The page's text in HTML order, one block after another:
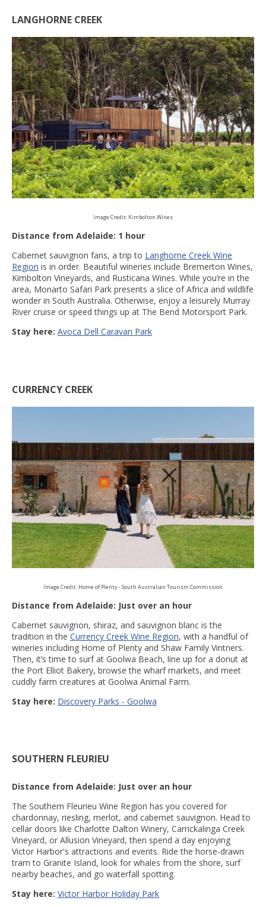
LANGHORNE CREEK
Image Credit: Kimbolton Wines
Distance from Adelaide: 1 hour
Cabernet sauvignon fans, a trip to Langhorne Creek Wine
Region is in order. Beautiful wineries include Bremerton Wines,
Kimbolton Vineyards, and Rusticana Wines. While you’re in the
area, Monarto Safari Park presents a slice of Africa and wildlife
wonder in South Australia. Otherwise, enjoy a leisurely Murray
River cruise or speed things up at The Bend Motorsport Park.
Stay here: Avoca Dell Caravan Park
CURRENCY CREEK
Image Credit: Home of Plenty - South Australian Tourism Commission
Distance from Adelaide: Just over an hour
Cabernet sauvignon, shiraz, and sauvignon blanc is the
tradition in the Currency Creek Wine Region, with a handful of
wineries including Home of Plenty and Shaw Family Vintners.
Then, it’s time to surf at Goolwa Beach, line up for a donut at
the Port Elliot Bakery, browse the wharf markets, and meet
cuddly farm creatures at Goolwa Animal Farm.
Stay here: Discovery Parks - Goolwa
SOUTHERN FLEURIEU
Distance from Adelaide: Just over an hour
The Southern Fleurieu Wine Region has you covered for
chardonnay, riesling, merlot, and cabernet sauvignon. Head to
cellar doors like Charlotte Dalton Winery, Carrickalinga Creek
Vineyard, or Allusion Vineyard, then spend a day enjoying
Victor Harbor's attractions and events. Ride the horse-drawn
tram to Granite Island, look for whales from the shore, surf
nearby beaches, and go waterfall spotting.
Stay here: Victor Harbor Holiday Park